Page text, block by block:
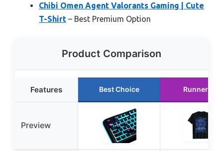
Chibi Omen Agent Valorants Gaming | Cute
T-Shirt – Best Premium Option
Product Comparison
Features Best Choice Runner Up
Preview